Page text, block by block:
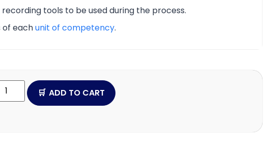
tools to be used during the process.
of eachunit of competency.
ADD TO CART